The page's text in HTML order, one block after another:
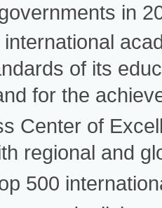
in
of its
for the
Center of
regional and
500